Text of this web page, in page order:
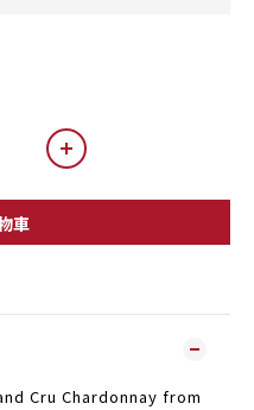
車
Cru Chardonnay from